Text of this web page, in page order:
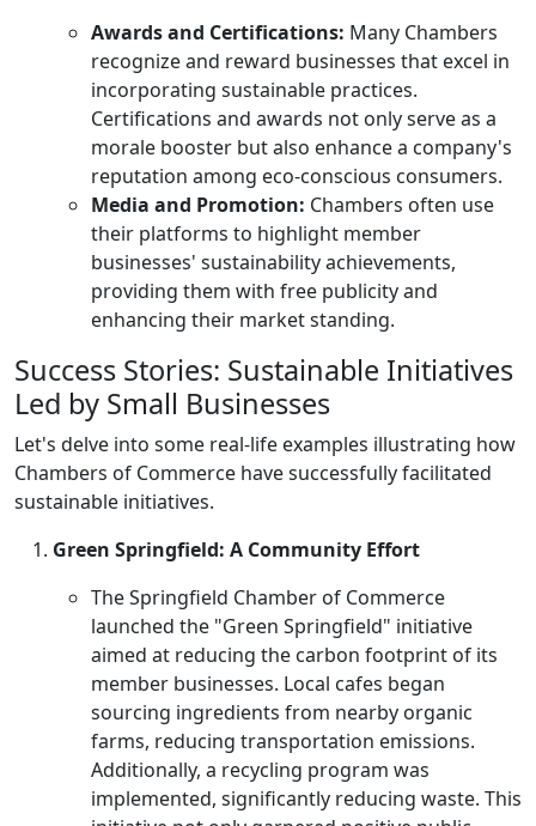
Awards and Certifications: Many Chambers
recognize and reward businesses that excel in
incorporating sustainable practices.
Certifications and awards not only serve as a
morale booster but also enhance a company's
reputation among eco-conscious consumers.
Media and Promotion: Chambers often use
their platforms to highlight member
businesses' sustainability achievements,
providing them with free publicity and
enhancing their market standing.
Success Stories: Sustainable Initiatives
Led by Small Businesses
Let's delve into some real-life examples illustrating how
Chambers of Commerce have successfully facilitated
sustainable initiatives.
Green Springfield: A Community Effort
The Springfield Chamber of Commerce
launched the "Green Springfield" initiative
aimed at reducing the carbon footprint of its
member businesses. Local cafes began
sourcing ingredients from nearby organic
farms, reducing transportation emissions.
Additionally, a recycling program was
implemented, significantly reducing waste. This